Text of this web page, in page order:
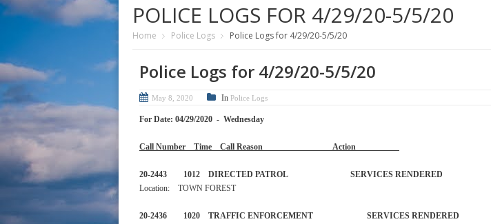
POLICE LOGS FOR 4/29/20-5/5/20
Home Police Logs Police Logs for 4/29/20-5/5/20
Police Logs for 4/29/20-5/5/20
May 8, 2020 In Police Logs
For Date: 04/29/2020 - Wednesday
Call Number Time Call Reason Action
20-2443 1012 DIRECTED PATROL SERVICES RENDERED
Location: TOWN FOREST
20-2436 1020 TRAFFIC ENFORCEMENT SERVICES RENDERED